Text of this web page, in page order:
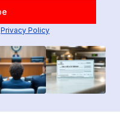
Privacy Policy